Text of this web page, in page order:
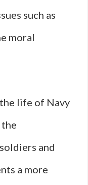
such as
moral
the life of Navy
and
a more